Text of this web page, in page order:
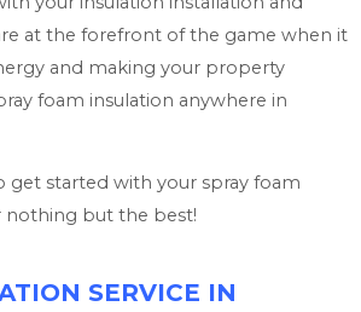
at the forefront of the game when it
and making your property
foam insulation anywhere in
get started with your spray foam
nothing but the best!
SERVICE IN